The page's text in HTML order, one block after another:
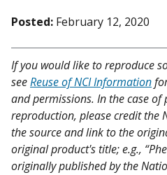
Posted: February 12, 2020
If you would like to reproduce
seeReuse of NCI Information
and permissions. In the case
reproduction, please credit the
the source and link to the
original product's title; e.g.,
originally published by the